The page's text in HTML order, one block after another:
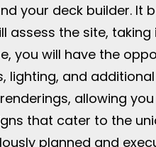
your deck builder. It
assess the site,
you will have the
and
allowing
that cater to the
planned and